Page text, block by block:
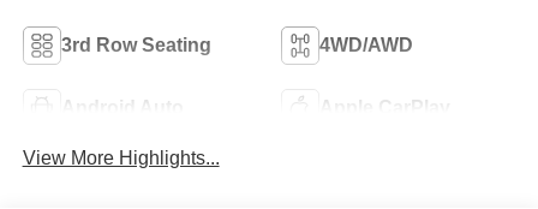
3rd Row Seating 4WD/AWD
Android Auto Apple CarPlay
View More Highlights...